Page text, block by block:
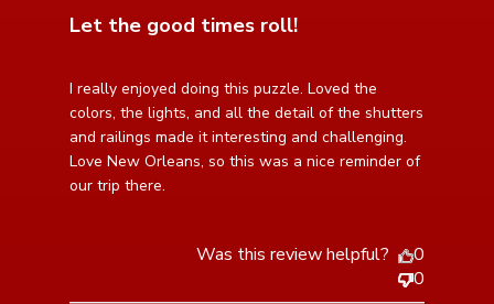
Let the good times roll!
I really enjoyed doing this puzzle. Loved the
colors, the lights, and all the detail of the shutters
and railings made it interesting and challenging.
Love New Orleans, so this was a nice reminder of
our trip there.
read more about review content I really enjoyed doing
this puzzle.
Was this review helpful?
0
0